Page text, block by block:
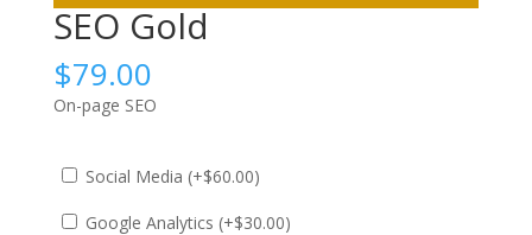
SEO Gold
$79.00
On-page SEO
Social Media (+$60.00)
Google Analytics (+$30.00)